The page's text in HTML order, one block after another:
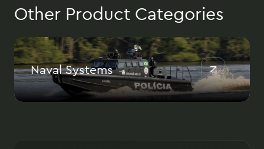
Other Product Categories
Naval Systems